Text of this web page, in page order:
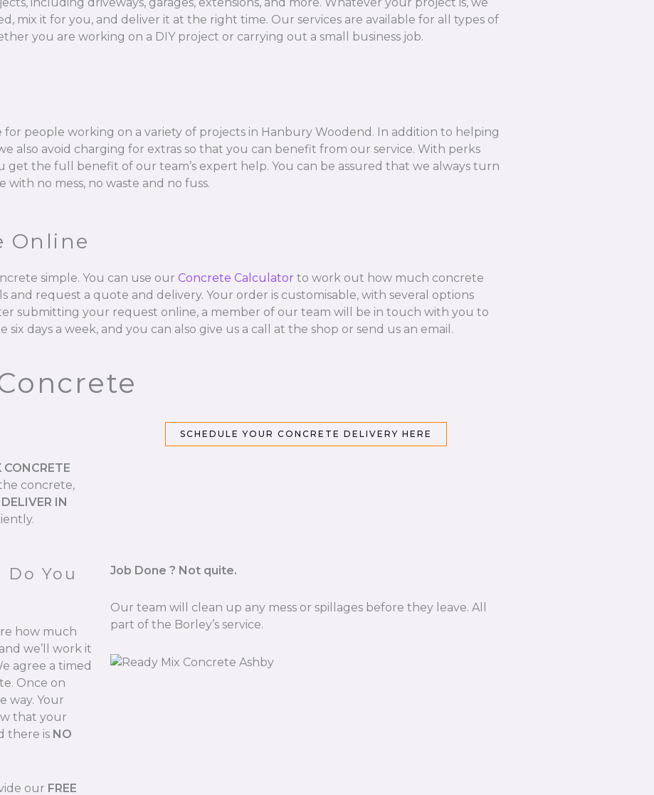
mix it for you, and deliver it at the right time. Our services are available for all types of
you are working on a DIY project or carrying out a small business job.
people working on a variety of projects in Hanbury Woodend. In addition to helping
also avoid charging for extras so that you can benefit from our service. With perks
get the full benefit of our team’s expert help. You can be assured that we always turn
no mess, no waste and no fuss.
Online
simple. You can use our Concrete Calculator to work out how much concrete
and request a quote and delivery. Your order is customisable, with several options
submitting your request online, a member of our team will be in touch with you to
days a week, and you can also give us a call at the shop or send us an email.
concrete,
IN
SCHEDULE YOUR CONCRETE DELIVERY HERE
You
how much
we’ll work it
agree a timed
Once on
way. Your
that your
there is NO
our FREE
Job Done ? Not quite.
Our team will clean up any mess or spillages before they leave. All
part of the Borley’s service.